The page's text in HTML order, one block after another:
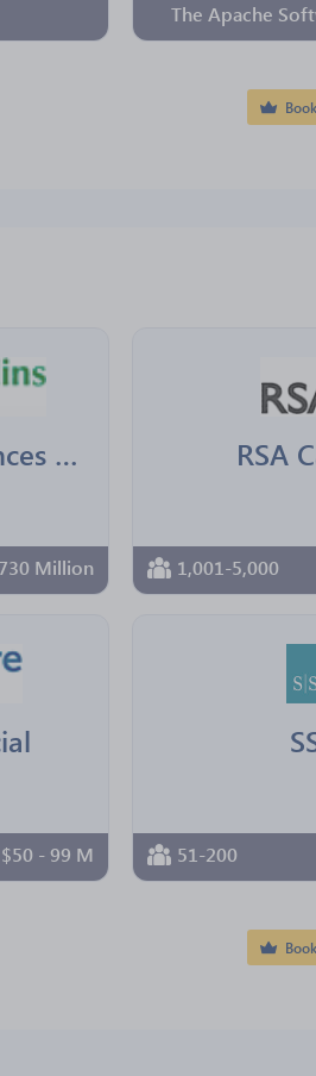
The Apache
Desjardins Assurances Generales
Million
RSA
1,001-5,000
$50 - 99 M 51-200